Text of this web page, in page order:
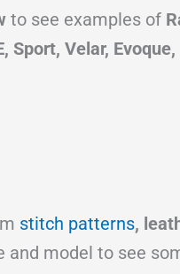
to see examples of
Sport, Velar,
stitch patterns,
and model to see